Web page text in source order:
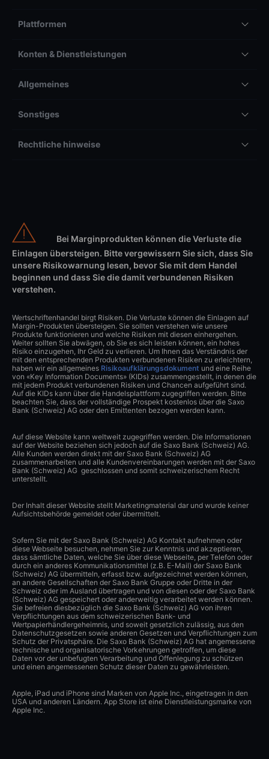
Plattformen
Konten & Dienstleistungen
Allgemeines
Sonstiges
Rechtliche hinweise
Bei Marginprodukten können die Verluste die
Einlagen übersteigen. Bitte vergewissern Sie sich, dass Sie
unsere Risikowarnung lesen, bevor Sie mit dem Handel
beginnen und dass Sie die damit verbundenen Risiken
verstehen.
Wertschriftenhandel birgt Risiken. Die Verluste können die Einlagen auf
Margin-Produkten übersteigen. Sie sollten verstehen wie unsere
Produkte funktionieren und welche Risiken mit diesen einhergehen.
Weiter sollten Sie abwägen, ob Sie es sich leisten können, ein hohes
Risiko einzugehen, Ihr Geld zu verlieren. Um Ihnen das Verständnis der
mit den entsprechenden Produkten verbundenen Risiken zu erleichtern,
haben wir ein allgemeines Risikoaufklärungsdokument und eine Reihe
von «Key Information Documents» (KIDs) zusammengestellt, in denen die
mit jedem Produkt verbundenen Risiken und Chancen aufgeführt sind.
Auf die KIDs kann über die Handelsplattform zugegriffen werden. Bitte
beachten Sie, dass der vollständige Prospekt kostenlos über die Saxo
Bank (Schweiz) AG oder den Emittenten bezogen werden kann.
Auf diese Website kann weltweit zugegriffen werden. Die Informationen
auf der Website beziehen sich jedoch auf die Saxo Bank (Schweiz) AG.
Alle Kunden werden direkt mit der Saxo Bank (Schweiz) AG
zusammenarbeiten und alle Kundenvereinbarungen werden mit der Saxo
Bank (Schweiz) AG geschlossen und somit schweizerischem Recht
unterstellt.
Der Inhalt dieser Website stellt Marketingmaterial dar und wurde keiner
Aufsichtsbehörde gemeldet oder übermittelt.
Sofern Sie mit der Saxo Bank (Schweiz) AG Kontakt aufnehmen oder
diese Webseite besuchen, nehmen Sie zur Kenntnis und akzeptieren,
dass sämtliche Daten, welche Sie über diese Webseite, per Telefon oder
durch ein anderes Kommunikationsmittel (z.B. E-Mail) der Saxo Bank
(Schweiz) AG übermitteln, erfasst bzw. aufgezeichnet werden können,
an andere Gesellschaften der Saxo Bank Gruppe oder Dritte in der
Schweiz oder im Ausland übertragen und von diesen oder der Saxo Bank
(Schweiz) AG gespeichert oder anderweitig verarbeitet werden können.
Sie befreien diesbezüglich die Saxo Bank (Schweiz) AG von ihren
Verpflichtungen aus dem schweizerischen Bank- und
Wertpapierhändlergeheimnis, und soweit gesetzlich zulässig, aus den
Datenschutzgesetzen sowie anderen Gesetzen und Verpflichtungen zum
Schutz der Privatsphäre. Die Saxo Bank (Schweiz) AG hat angemessene
technische und organisatorische Vorkehrungen getroffen, um diese
Daten vor der unbefugten Verarbeitung und Offenlegung zu schützen
und einen angemessenen Schutz dieser Daten zu gewährleisten.
Apple, iPad und iPhone sind Marken von Apple Inc., eingetragen in den
USA und anderen Ländern. App Store ist eine Dienstleistungsmarke von
Apple Inc.